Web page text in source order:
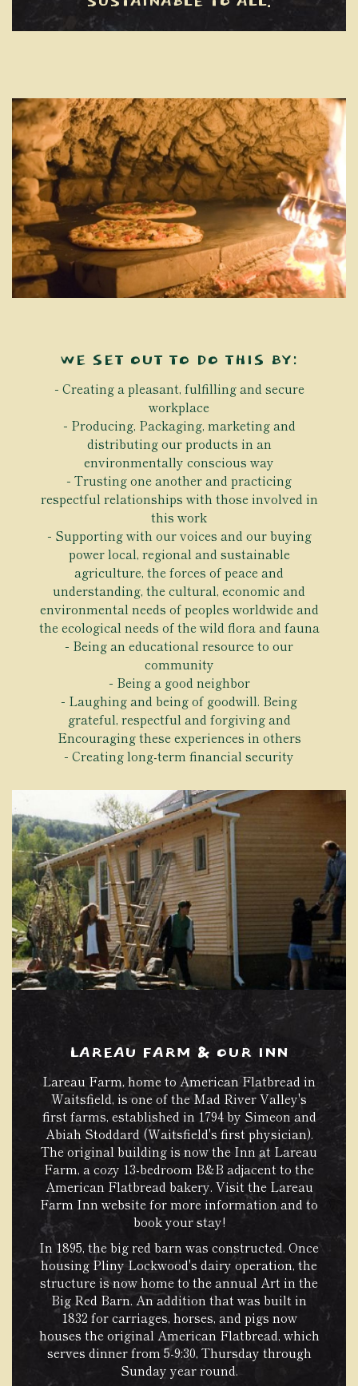
WE SET OUT TO DO THIS BY:
Creating a pleasant, fulfilling and secure
workplace
Producing, Packaging, marketing and
distributing our products in an
environmentally conscious way
Trusting one another and practicing
respectful relationships with those involved in
this work
Supporting with our voices and our buying
power local, regional and sustainable
agriculture, the forces of peace and
understanding, the cultural, economic and
environmental needs of peoples worldwide and
the ecological needs of the wild flora and fauna
Being an educational resource to our
community
Being a good neighbor
Laughing and being of goodwill. Being
grateful, respectful and forgiving and
Encouraging these experiences in others
Creating long-term financial security
LAREAU FARM & OUR INN
Lareau Farm, home to American Flatbread in
Waitsfield, is one of the Mad River Valley's
first farms, established in 1794 by Simeon and
Abiah Stoddard (Waitsfield's first physician).
The original building is now the Inn at Lareau
Farm, a cozy 13-bedroom B&B adjacent to the
American Flatbread bakery. Visit the Lareau
Farm Inn websitefor more information and to
book your stay!
In 1895, the big red barn was constructed. Once
housing Pliny Lockwood's dairy operation, the
structure is now home to the annual Art in the
Big Red Barn. An addition that was built in
1832 for carriages, horses, and pigs now
houses the original American Flatbread, which
serves dinner from 5-9:30, Thursday through
Sunday year round.